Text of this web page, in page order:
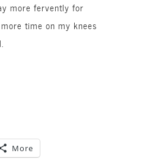
more fervently for
time on my knees
More